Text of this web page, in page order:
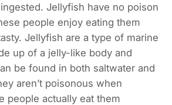
Jellyfish have no poison
people enjoy eating them
Jellyfish are a type of marine
up of a jelly-like body and
be found in both saltwater and
aren’t poisonous when
people actually eat them